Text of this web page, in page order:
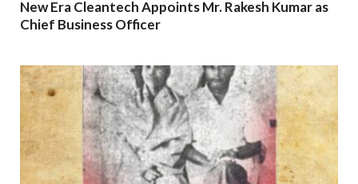
New Era Cleantech Appoints Mr. Rakesh Kumar as
Chief Business Officer